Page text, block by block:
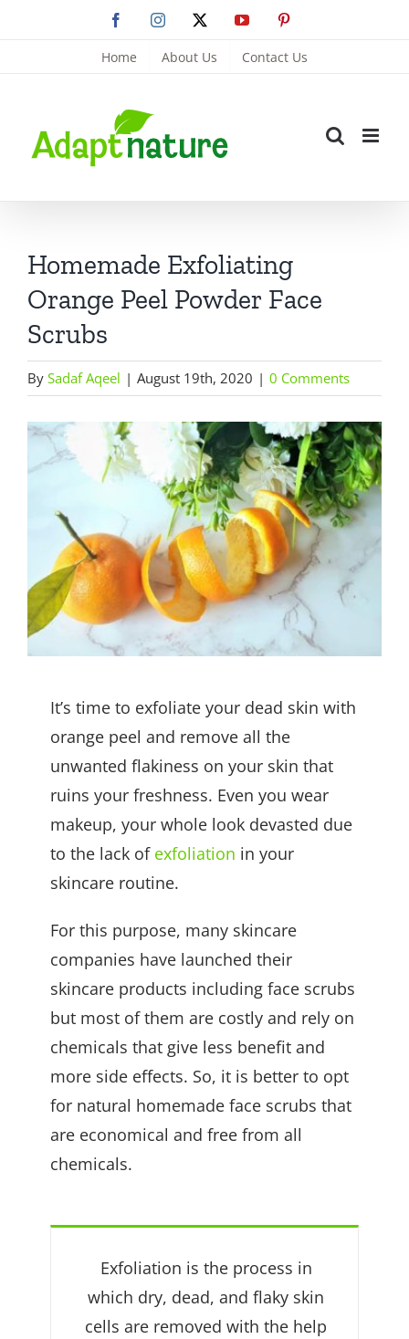
to
content
FacebookInstagram YouTube
Home About Us Contact Us
Homemade Exfoliating
Orange Peel Powder Face
Scrubs
By Sadaf Aqeel | August 19th, 2020 | 0 Comments
It’s time to exfoliate your dead skin with
orange peel and remove all the
unwanted flakiness on your skin that
ruins your freshness. Even you wear
makeup, your whole look devasted due
to the lack of exfoliation in your
skincare routine.
For this purpose, many skincare
companies have launched their
skincare products including face scrubs
but most of them are costly and rely on
chemicals that give less benefit and
more side effects. So, it is better to opt
for natural homemade face scrubs that
are economical and free from all
chemicals.
Exfoliation is the process in
which dry, dead, and flaky skin
cells are removed with the help